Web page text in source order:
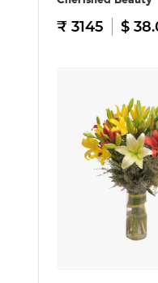
₹ 3145 $